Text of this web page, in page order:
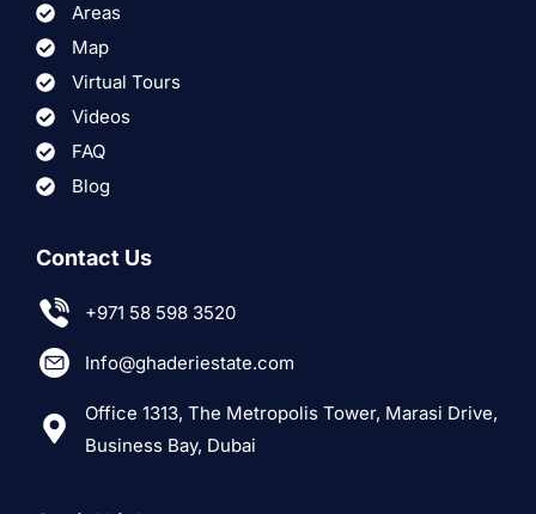
Areas
Map
Virtual Tours
Videos
FAQ
Blog
Contact Us
+971 58 598 3520
Info@ghaderiestate.com
Office 1313, The Metropolis Tower, Marasi Drive,
Business Bay, Dubai